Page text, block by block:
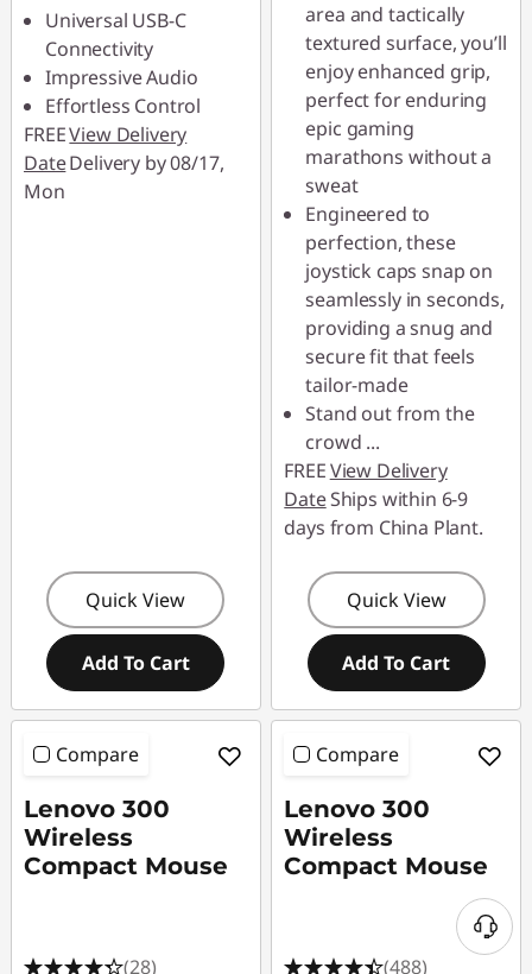
Universal USB-C
Connectivity
Impressive Audio
Effortless Control
FREEView Delivery
DateDelivery by 08/17,
Mon
Quick View
Add To Cart
area and tactically
textured surface, you’ll
enjoy enhanced grip,
perfect for enduring
epic gaming
marathons without a
sweat
Engineered to
perfection, these
joystick caps snap on
seamlessly in seconds,
providing a snug and
secure fit that feels
tailor-made
Stand out from the
crowd ...
FREEView Delivery
DateShips within 6-9
days from China Plant.
Quick View
Add To Cart
Compare
Lenovo 300
Wireless
Compact Mouse
(28)
Compare
Lenovo 300
Wireless
Compact Mouse
(488)